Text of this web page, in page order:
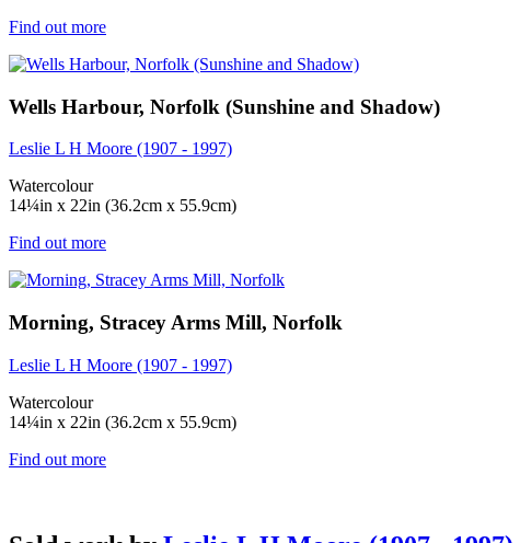
Find out more
Wells Harbour, Norfolk (Sunshine and Shadow)
Leslie L H Moore (1907 - 1997)
Watercolour
14¼in x 22in (36.2cm x 55.9cm)
Find out more
Morning, Stracey Arms Mill, Norfolk
Leslie L H Moore (1907 - 1997)
Watercolour
14¼in x 22in (36.2cm x 55.9cm)
Find out more